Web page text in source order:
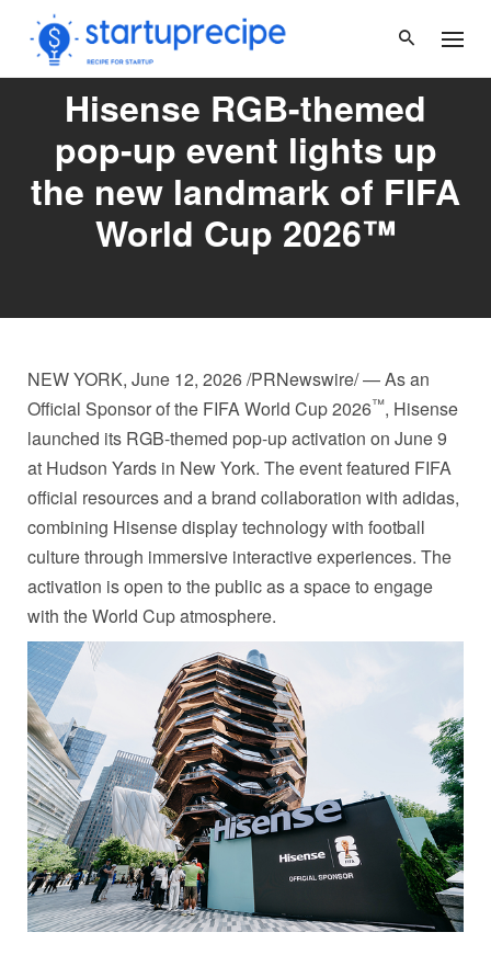
content
Hisense RGB-themed
pop-up event lights up
the new landmark of FIFA
World Cup 2026™
NEW YORK, June 12, 2026/PRNewswire/ — As an
Official Sponsor of the FIFA World Cup 2026™, Hisense
launched its RGB-themed pop-up activation on June 9
at Hudson Yards in New York. The event featured FIFA
official resources and a brand collaboration with adidas,
combining Hisense display technology with football
culture through immersive interactive experiences. The
activation is open to the public as a space to engage
with the World Cup atmosphere.